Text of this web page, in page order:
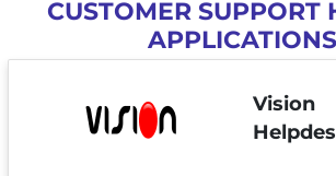
CUSTOMER SUPPORT
Vision